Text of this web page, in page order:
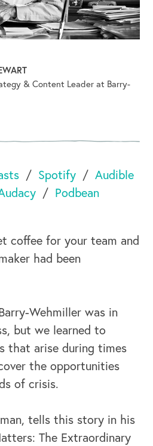
& Content Leader at Barry-
Spotify
Audible
Podbean
coffee for your team and
had been
Wehmiller was in
but we learned to
that arise during times
the opportunities
of crisis.
tells this story in his
The Extraordinary